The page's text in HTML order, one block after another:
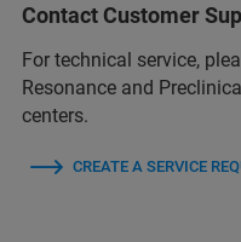
Contact Customer
For technical service,
Resonance and
centers.
CREATE A SERVICE